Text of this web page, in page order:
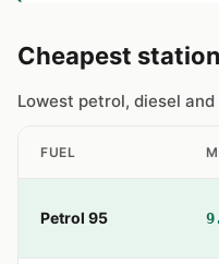
Cheapest
Lowest petrol, diesel
FUEL
Petrol 95